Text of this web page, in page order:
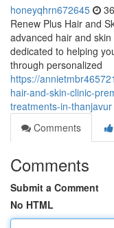
honeyqhrn672645
Renew Plus Hair and
advanced hair and
dedicated to helping
through personalized
https://
hair-and-skin-clinic-
treatments-in-thanjavur
Comments
Comments
Submit a Comment
No HTML